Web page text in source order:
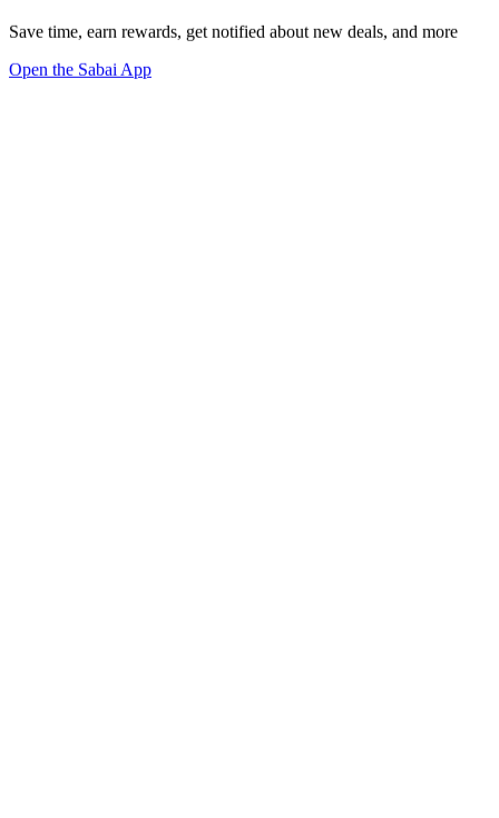
Save time, earn rewards, get notified about new deals, and more
Open the Sabai App